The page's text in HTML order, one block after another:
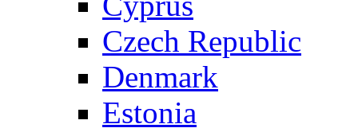
Czech Republic
Denmark
Estonia